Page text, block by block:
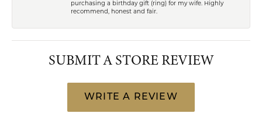
purchasing a birthday gift (ring) for my wife. Highly
recommend, honest and fair.
SUBMIT A STORE REVIEW
WRITE A REVIEW